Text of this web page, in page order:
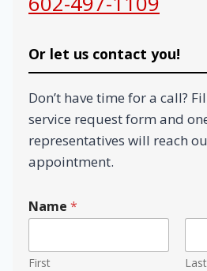
Or let us contact you!
Don’t have time for a call?
service request form and
representatives will reach
appointment.
Name *
First Last